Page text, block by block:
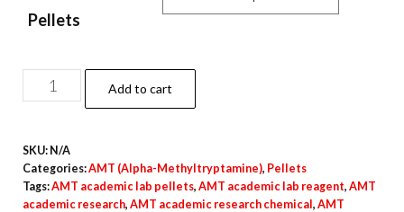
Pellets
AMT
Pellets
25mg
quantity
Add to cart
SKU: N/A
Categories:AMT (Alpha-Methyltryptamine), Pellets
Tags:AMT academic lab pellets, AMT academic lab reagent, AMT
academic research, AMT academic research chemical, AMT